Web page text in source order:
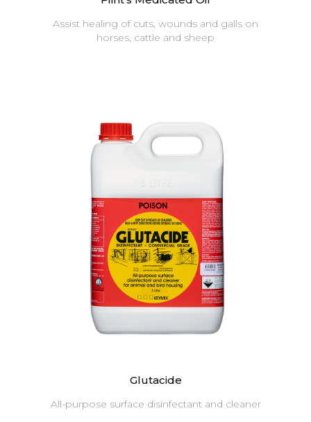
Assist healing of cuts, wounds and galls on
horses, cattle and sheep
Glutacide
All-purpose surface disinfectant and cleaner